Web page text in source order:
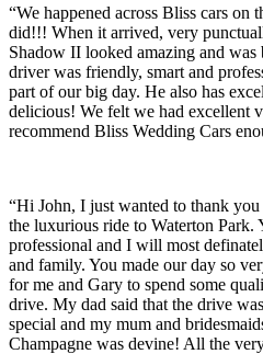
“We happened across Bliss cars on
did!!! When it arrived, very
Shadow II looked amazing and
driver was friendly, smart and
part of our big day. He also has
delicious! We felt we had excellent
recommend Bliss Wedding Cars
“Hi John, I just wanted to thank
the luxurious ride to Waterton Park.
professional and I will most
and family. You made our day so
for me and Gary to spend some
drive. My dad said that the drive
special and my mum and
Champagne was devine! All the